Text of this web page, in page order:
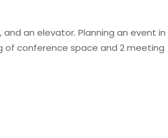
an elevator. Planning an event in
of conference space and 2 meeting